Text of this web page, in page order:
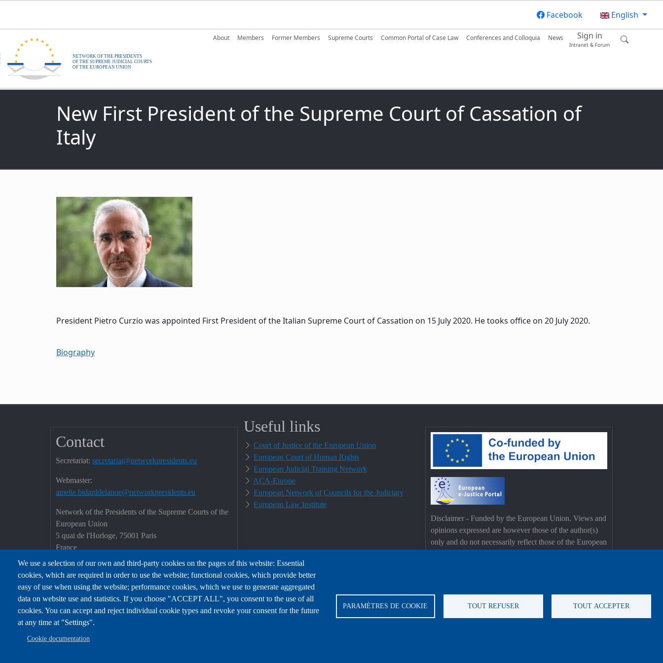
Facebook
English
Main navigation
About Members Former Members Supreme Courts Common Portal of Case Law Conferences and Colloquia News Sign in
Intranet & Forum
New First President of the Supreme Court of Cassation of
Italy
President Pietro Curzio was appointed First President of the Italian Supreme Court of Cassation on 15 July 2020. He tooks office on 20 July 2020.
Biography
Contact
Secretariat: secretariat@networkpresidents.eu
Webmaster:
amelie.bidarddelanoe@networkpresidents.eu
Network of the Presidents of the Supreme Courts of the
European Union
5 quai de l'Horloge, 75001 Paris
France
Useful links
Court of Justice of the European Union
European Court of Human Rights
European Judicial Training Network
ACA-Europe
European Network of Councils for the Judiciary
European Law Institute
Disclaimer - Funded by the European Union. Views and
opinions expressed are however those of the author(s)
only and do not necessarily reflect those of the European
We use a selection of our own and third-party cookies on the pages of this website: Essential
cookies, which are required in order to use the website; functional cookies, which provide better
easy of use when using the website; performance cookies, which we use to generate aggregated
data on website use and statistics. If you choose "ACCEPT ALL", you consent to the use of all
cookies. You can accept and reject individual cookie types and revoke your consent for the future
at any time at "Settings".
Cookie documentation
PARAMÈTRES DE COOKIE TOUT REFUSER TOUT ACCEPTER